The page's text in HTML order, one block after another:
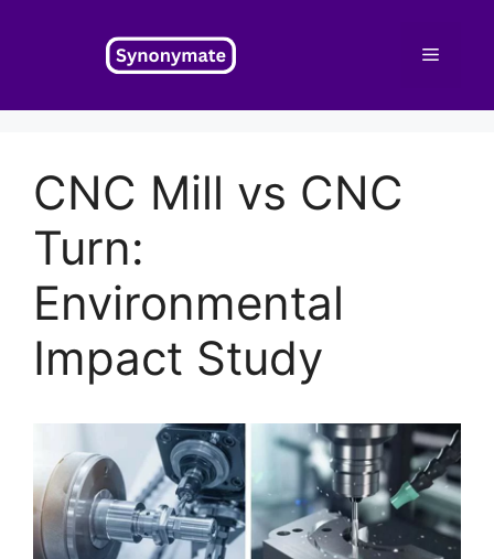
Menu
CNC Mill vs CNC
Turn:
Environmental
Impact Study